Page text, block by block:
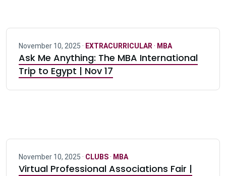
November 10, 2025 · EXTRACURRICULAR · MBA
Ask Me Anything: The MBA International
Trip to Egypt | Nov 17
November 10, 2025 · CLUBS· MBA
Virtual Professional Associations Fair |